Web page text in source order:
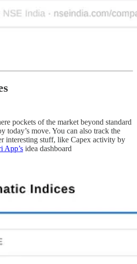
pockets of the market beyond standard
today’s move. You can also track the
interesting stuff, like Capex activity by
App’s idea dashboard